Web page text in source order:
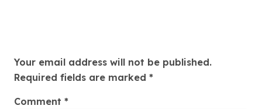
Your email address will not be published.
Required fields are marked *
Comment *